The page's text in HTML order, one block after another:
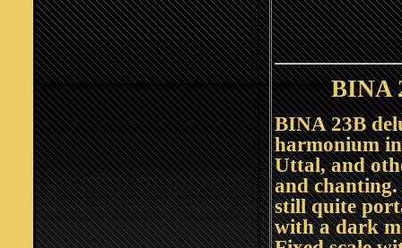
BINA
BINA 23B
harmonium
Uttal, and
and
still quite
with a dark